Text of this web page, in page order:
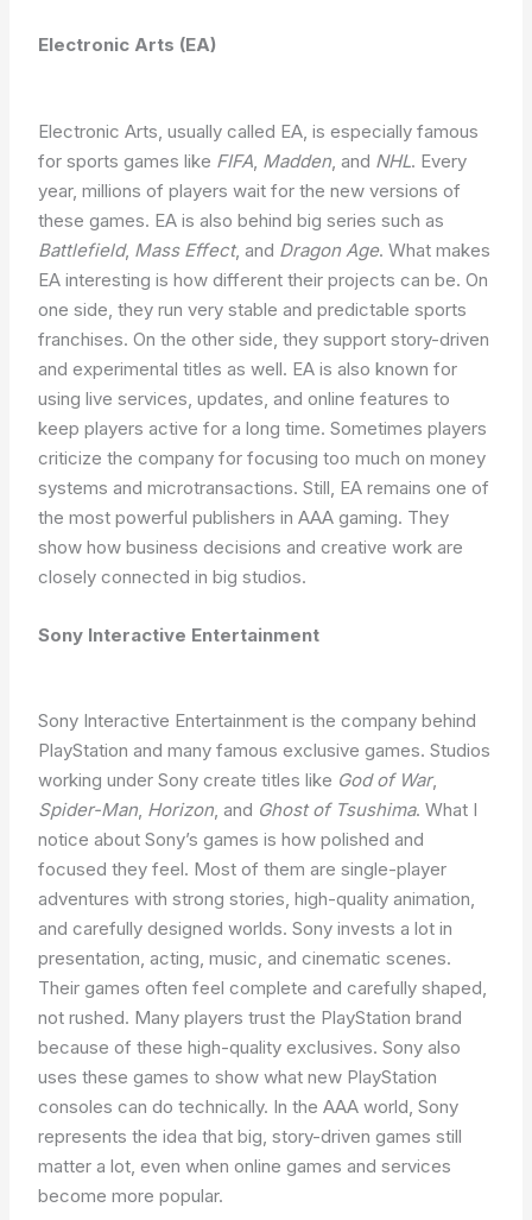
Electronic Arts (EA)
Electronic Arts, usually called EA, is especially famous
for sports games like FIFA, Madden, and NHL. Every
year, millions of players wait for the new versions of
these games. EA is also behind big series such as
Battlefield, Mass Effect, and Dragon Age. What makes
EA interesting is how different their projects can be. On
one side, they run very stable and predictable sports
franchises. On the other side, they support story-driven
and experimental titles as well. EA is also known for
using live services, updates, and online features to
keep players active for a long time. Sometimes players
criticize the company for focusing too much on money
systems and microtransactions. Still, EA remains one of
the most powerful publishers in AAA gaming. They
show how business decisions and creative work are
closely connected in big studios.
Sony Interactive Entertainment
Sony Interactive Entertainment is the company behind
PlayStation and many famous exclusive games. Studios
working under Sony create titles like God of War,
Spider-Man, Horizon, and Ghost of Tsushima. What I
notice about Sony’s games is how polished and
focused they feel. Most of them are single-player
adventures with strong stories, high-quality animation,
and carefully designed worlds. Sony invests a lot in
presentation, acting, music, and cinematic scenes.
Their games often feel complete and carefully shaped,
not rushed. Many players trust the PlayStation brand
because of these high-quality exclusives. Sony also
uses these games to show what new PlayStation
consoles can do technically. In the AAA world, Sony
represents the idea that big, story-driven games still
matter a lot, even when online games and services
become more popular.